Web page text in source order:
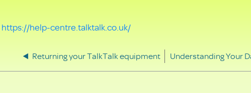
https://help-centre.talktalk.co.uk/
Returning your TalkTalk equipment Understanding Your